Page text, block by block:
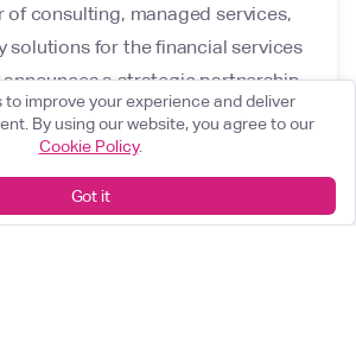
consulting, managed services,
solutions for the financial services
a strategic partnership
an award-winning RegTech
modern technology for
and digital product
the financial services industry.
to improve your experience and deliver
By using our website, you agree to our
Cookie Policy.
Got it